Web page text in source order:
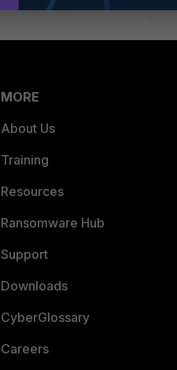
MORE
About Us
Training
Resources
Ransomware Hub
Support
Downloads
CyberGlossary
Careers